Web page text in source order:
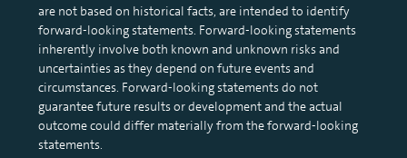
are not based on historical facts, are intended to identify
forward-looking statements. Forward-looking statements
inherently involve both known and unknown risks and
uncertainties as they depend on future events and
circumstances. Forward-looking statements do not
guarantee future results or development and the actual
outcome could differ materially from the forward-looking
statements.